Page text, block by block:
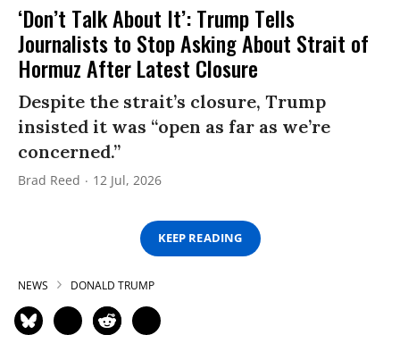
‘Don’t Talk About It’: Trump Tells
Journalists to Stop Asking About Strait of
Hormuz After Latest Closure
Despite the strait’s closure, Trump
insisted it was “open as far as we’re
concerned.”
Brad Reed 12 Jul, 2026
KEEP READING
NEWS DONALD TRUMP